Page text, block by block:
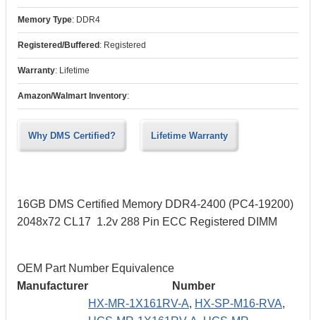
Memory Type: DDR4
Registered/Buffered : Registered
Warranty: Lifetime
Amazon/Walmart Inventory:
Why DMS Certified? Lifetime Warranty
16GB DMS Certified Memory DDR4-2400 (PC4-19200)
2048x72 CL17 1.2v 288 Pin ECC Registered DIMM
OEM Part Number Equivalence
Manufacturer
Number
HX-MR-1X161RV-A, HX-SP-M16-RVA,